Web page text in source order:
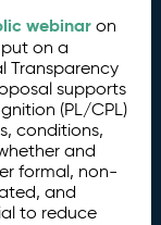
webinar on
on a
Transparency
supports
(PL/CPL)
conditions,
and
formal, non-
and
to reduce